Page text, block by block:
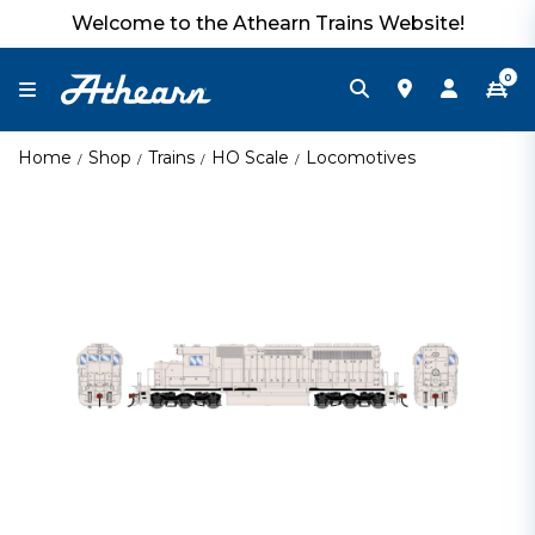
Welcome to the Athearn Trains Website!
0
Home Shop Trains HO Scale Locomotives